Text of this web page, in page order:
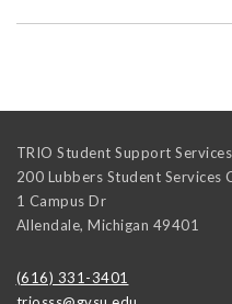
TRIO Student Support Services
200 Lubbers Student Services
1 Campus Dr
Allendale, Michigan 49401
(616) 331-3401